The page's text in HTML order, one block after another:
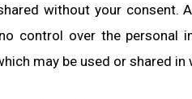
without your consent.
control over the personal
may be used or shared in